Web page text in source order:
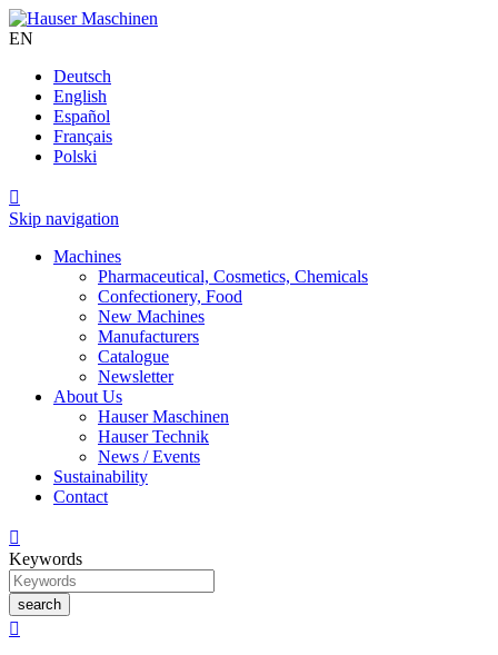
EN
Deutsch
English
Español
Français
Polski

Skip navigation
Machines
Pharmaceutical, Cosmetics, Chemicals
Confectionery, Food
New Machines
Manufacturers
Catalogue
Newsletter
About Us
Hauser Maschinen
Hauser Technik
News / Events
Sustainability
Contact

Keywords
search
